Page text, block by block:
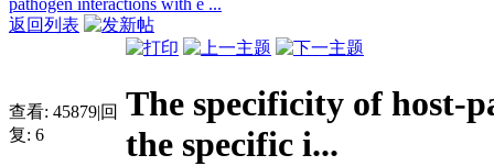
返回列表
查看: 45879|回
复: 6
The specificity of host-
the specific i...